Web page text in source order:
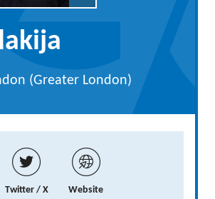
(Greater London)
Twitter / X Website